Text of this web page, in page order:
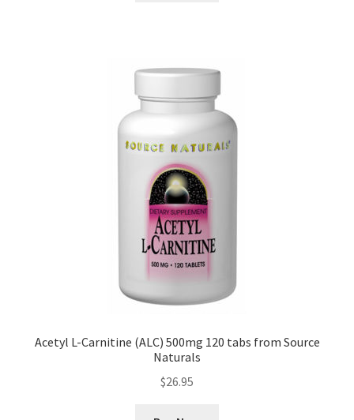
Acetyl L-Carnitine (ALC) 500mg 120 tabs from Source
Naturals
$26.95